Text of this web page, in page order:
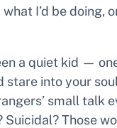
I’d be doing,
a quiet kid —
stare into your
small talk
Suicidal?Those